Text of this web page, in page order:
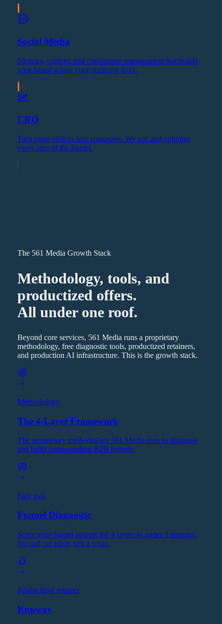
Social Media
Strategy, content, and community management that builds
your brand where your audience lives.
CRO
Turn more visitors into customers. We test and optimize
every step of the funnel.
The 561 Media Growth Stack
Methodology, tools, and
productized offers.
All under one roof.
Beyond core services, 561 Media runs a proprietary
methodology, free diagnostic tools, productized retainers,
and production AI infrastructure. This is the growth stack.
Methodology
The 4-Layer Framework
The proprietary methodology 561 Media uses to diagnose
and build compounding B2B funnels.
Free tool
Funnel Diagnostic
Score your funnel against the 4 layers in under 3 minutes.
No call, no pitch, just a score.
Productized retainer
Runway